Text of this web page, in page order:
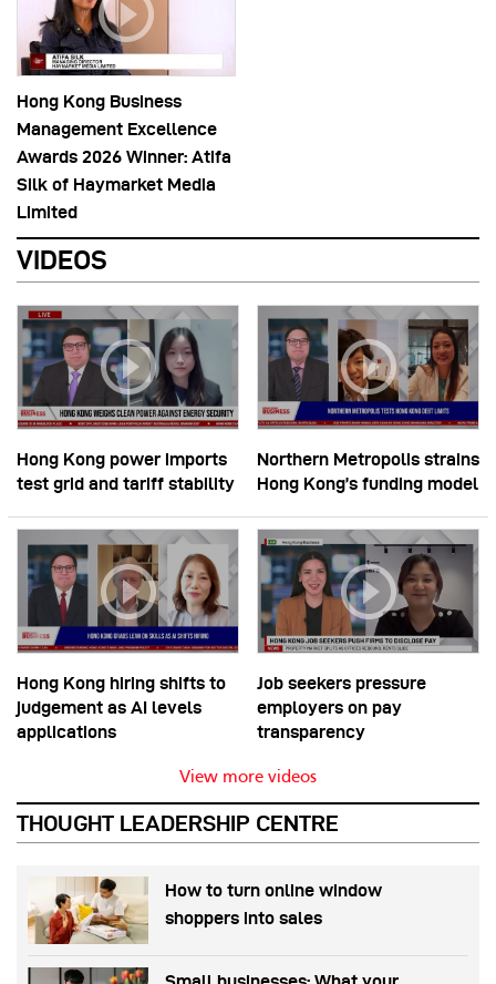
Hong Kong Business
Management Excellence
Awards 2026 Winner: Atifa
Silk of Haymarket Media
Limited
VIDEOS
Hong Kong power imports
test grid and tariff stability
Northern Metropolis strains
Hong Kong’s funding model
Hong Kong hiring shifts to
judgement as AI levels
applications
Job seekers pressure
employers on pay
transparency
View more videos
THOUGHT LEADERSHIP CENTRE
How to turn online window
shoppers into sales